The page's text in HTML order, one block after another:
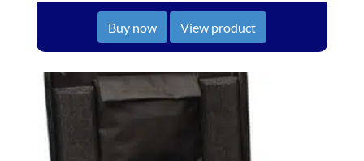
Buy now View product